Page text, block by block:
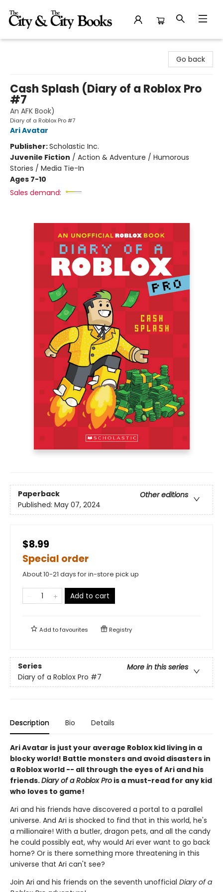
Go back
Cash Splash (Diary of a Roblox Pro
#7
An AFK Book)
Diary of a Roblox Pro #7
Ari Avatar
Publisher:Scholastic Inc.
Juvenile Fiction / Action & Adventure / Humorous
Stories / Media Tie-In
Ages 7-10
Sales demand:
Paperback
Other editions
Published: May 07, 2024
$8.99
Special order
About 10-21 days for in-store pick up
Add to cart
Add tofavourites Registry
Series
More in this series
Diary of a Roblox Pro #7
Description Bio Details
Ari Avatar is just your average Roblox kid living in a
blocky world! Battle monsters and avoid disasters in
a Roblox world -- all through the eyes of Ari and his
friends.Diary of a Roblox Pro is a must-read for any kid
who loves to game!
Ari and his friends have discovered a portal to a parallel
universe. And Ari is shocked to find that in this world, he's
a millionaire! With a butler, dragon pets, and all the candy
he could possibly eat, why would Ari ever want to go back
home? Or is there something more threatening in this
universe that Ari can't see?
Join Ari and his friends on the seventh unofficial Diary of a